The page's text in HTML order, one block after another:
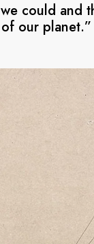
could and
our